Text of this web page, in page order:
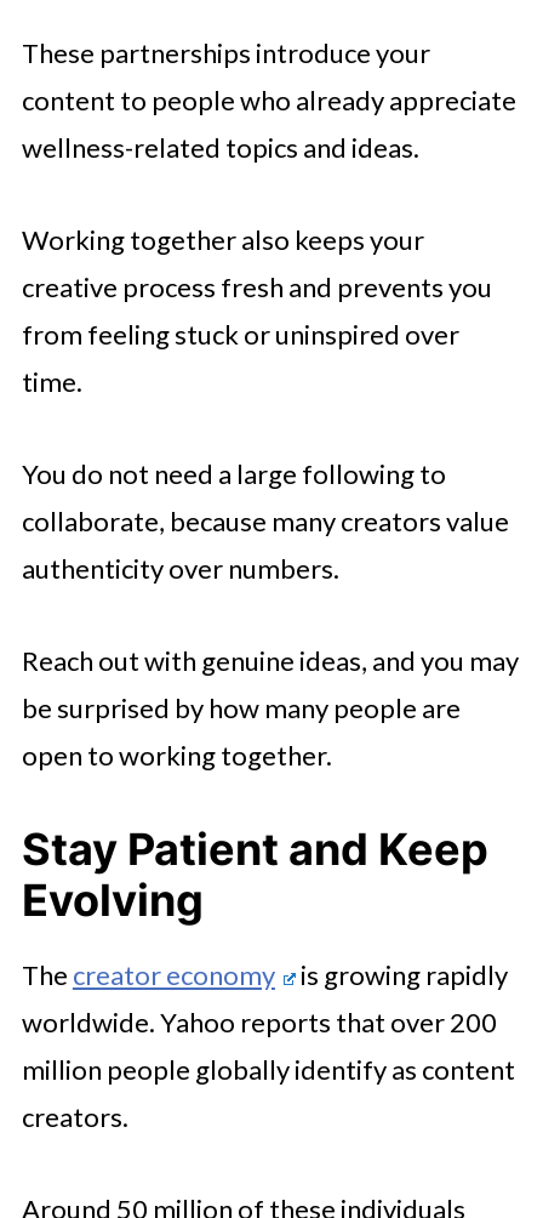
These partnerships introduce your
content to people who already appreciate
wellness-related topics and ideas.
Working together also keeps your
creative process fresh and prevents you
from feeling stuck or uninspired over
time.
You do not need a large following to
collaborate, because many creators value
authenticity over numbers.
Reach out with genuine ideas, and you may
be surprised by how many people are
open to working together.
Stay Patient and Keep
Evolving
The creator economy
is growing rapidly
worldwide. Yahoo reports that over 200
million people globally identify as content
creators.
Around 50 million of these individuals